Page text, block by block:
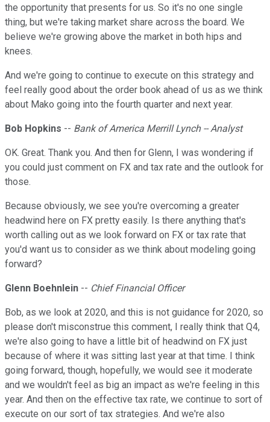
the opportunity that presents for us. So it's no one single
thing, but we're taking market share across the board. We
believe we're growing above the market in both hips and
knees.
And we're going to continue to execute on this strategy and
feel really good about the order book ahead of us as we think
about Mako going into the fourth quarter and next year.
Bob Hopkins -- Bank of America Merrill Lynch -- Analyst
OK. Great. Thank you. And then for Glenn, I was wondering if
you could just comment on FX and tax rate and the outlook for
those.
Because obviously, we see you're overcoming a greater
headwind here on FX pretty easily. Is there anything that's
worth calling out as we look forward on FX or tax rate that
you'd want us to consider as we think about modeling going
forward?
Glenn Boehnlein -- Chief Financial Officer
Bob, as we look at 2020, and this is not guidance for 2020, so
please don't misconstrue this comment, I really think that Q4,
we're also going to have a little bit of headwind on FX just
because of where it was sitting last year at that time. I think
going forward, though, hopefully, we would see it moderate
and we wouldn't feel as big an impact as we're feeling in this
year. And then on the effective tax rate, we continue to sort of
execute on our sort of tax strategies. And we're also